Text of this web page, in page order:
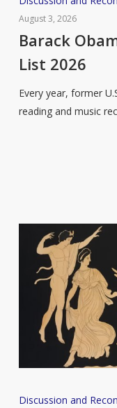
Obama’s
Summer
List
2026
August 3, 2026
Barack
List 2026
Every year, former
reading and music
Six
Discussion and